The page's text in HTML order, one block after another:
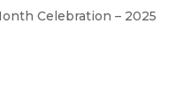
Celebration – 2025